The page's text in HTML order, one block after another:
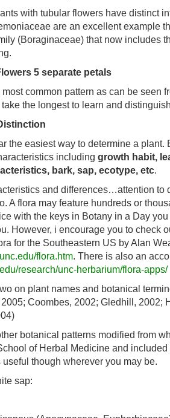
with tubular flowers have distinct
are an excellent example
(Boraginaceae) that now includes
5 separate petals
common pattern as can be seen
the longest to learn and
the easiest way to determine a
including growth habit,
bark, sap, ecotype, etc.
and differences…attention to
A flora may feature hundreds or
with the keys in Botany in a Day
However, i encourage you to check
for the Southeastern US by Alan
flora.htm. There is also an
research/unc-herbarium/flora-apps/
on plant names and botanical
Coombes, 2002; Gledhill, 2002;
botanical patterns modified from
of Herbal Medicine and
though wherever you may be.
sap: